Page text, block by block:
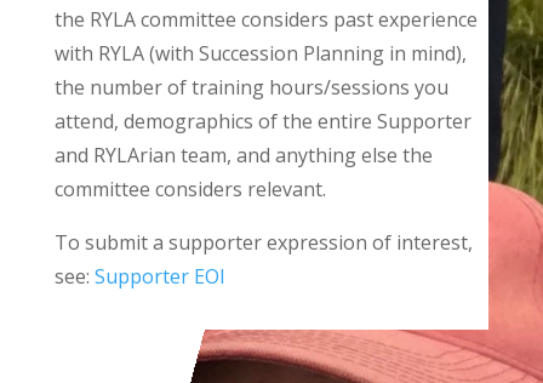
the RYLA committee considers past experience
with RYLA (with Succession Planning in mind),
the number of training hours/sessions you
attend, demographics of the entire Supporter
and RYLArian team, and anything else the
committee considers relevant.
To submit a supporter expression of interest,
see: Supporter EOI